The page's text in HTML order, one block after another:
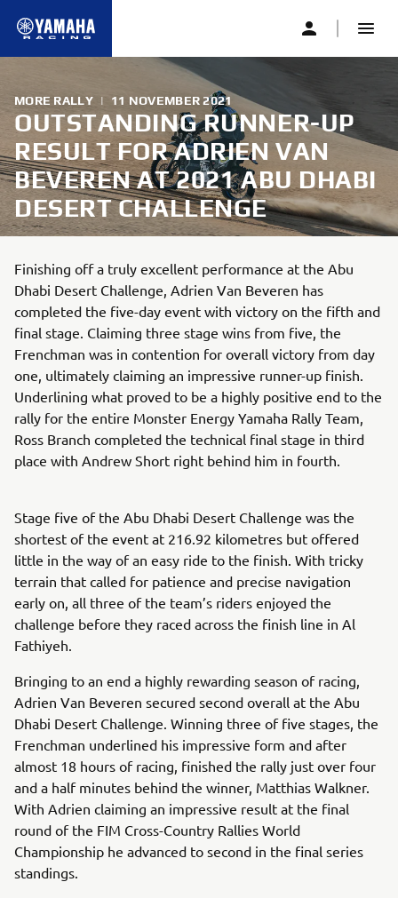
MORE RALLY | 11 NOVEMBER 2021
OUTSTANDING RUNNER-UP
RESULT FOR ADRIEN VAN
BEVEREN AT 2021 ABU DHABI
DESERT CHALLENGE
Finishing off a truly excellent performance at the Abu
Dhabi Desert Challenge, Adrien Van Beveren has
completed the five-day event with victory on the fifth and
final stage. Claiming three stage wins from five, the
Frenchman was in contention for overall victory from day
one, ultimately claiming an impressive runner-up finish.
Underlining what proved to be a highly positive end to the
rally for the entire Monster Energy Yamaha Rally Team,
Ross Branch completed the technical final stage in third
place with Andrew Short right behind him in fourth.
Stage five of the Abu Dhabi Desert Challenge was the
shortest of the event at 216.92 kilometres but offered
little in the way of an easy ride to the finish. With tricky
terrain that called for patience and precise navigation
early on, all three of the team’s riders enjoyed the
challenge before they raced across the finish line in Al
Fathiyeh.
Bringing to an end a highly rewarding season of racing,
Adrien Van Beveren secured second overall at the Abu
Dhabi Desert Challenge. Winning three of five stages, the
Frenchman underlined his impressive form and after
almost 18 hours of racing, finished the rally just over four
and a half minutes behind the winner, Matthias Walkner.
With Adrien claiming an impressive result at the final
round of the FIM Cross-Country Rallies World
Championship he advanced to second in the final series
standings.